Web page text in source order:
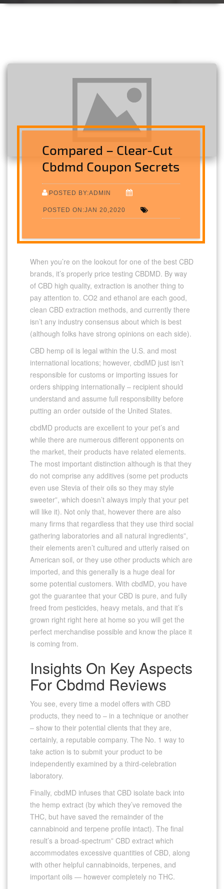
Compared – Clear-Cut
Cbdmd Coupon Secrets
POSTED BY:ADMIN
POSTED ON:JAN 20,2020
When you’re on the lookout for one of the best CBD
brands, it’s properly price testing CBDMD. By way
of CBD high quality, extraction is another thing to
pay attention to. CO2 and ethanol are each good,
clean CBD extraction methods, and currently there
isn’t any industry consensus about which is best
(although folks have strong opinions on each side).
CBD hemp oil is legal within the U.S. and most
international locations; however, cbdMD just isn’t
responsible for customs or importing issues for
orders shipping internationally – recipient should
understand and assume full responsibility before
putting an order outside of the United States.
cbdMD products are excellent to your pet’s and
while there are numerous different opponents on
the market, their products have related elements.
The most important distinction although is that they
do not comprise any additives (some pet products
even use Stevia of their oils so they may style
sweeter”, which doesn’t always imply that your pet
will like it). Not only that, however there are also
many firms that regardless that they use third social
gathering laboratories and all natural ingredients”,
their elements aren’t cultured and utterly raised on
American soil, or they use other products which are
imported, and this generally is a huge deal for
some potential customers. With cbdMD, you have
got the guarantee that your CBD is pure, and fully
freed from pesticides, heavy metals, and that it’s
grown right right here at home so you will get the
perfect merchandise possible and know the place it
is coming from.
Insights On Key Aspects
For Cbdmd Reviews
You see, every time a model offers with CBD
products, they need to – in a technique or another
– show to their potential clients that they are,
certainly, a reputable company. The No. 1 way to
take action is to submit your product to be
independently examined by a third-celebration
laboratory.
Finally, cbdMD infuses that CBD isolate back into
the hemp extract (by which they’ve removed the
THC, but have saved the remainder of the
cannabinoid and terpene profile intact). The final
result’s a broad-spectrum” CBD extract which
accommodates excessive quantities of CBD, along
with other helpful cannabinoids, terpenes, and
important oils — however completely no THC.